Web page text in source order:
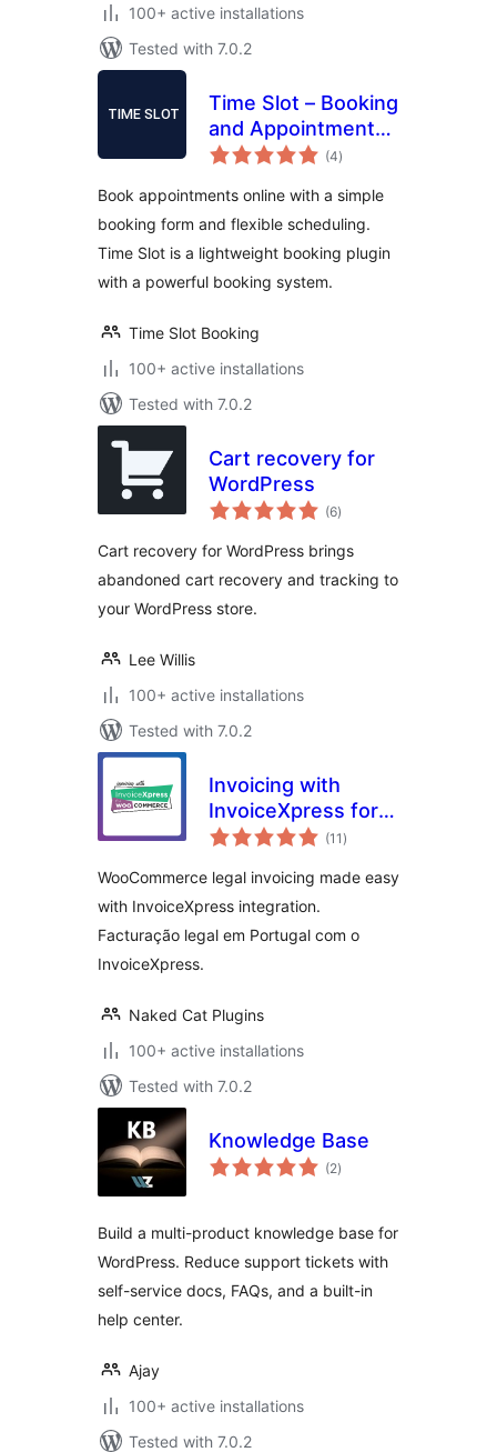
100+ active installations
Tested with 7.0.2
Time Slot – Booking
and Appointment
System
(4total
ratings
)
Book appointments online with a simple
booking form and flexible scheduling.
Time Slot is a lightweight booking plugin
with a powerful booking system.
Time Slot Booking
100+ active installations
Tested with 7.0.2
Cart recovery for
WordPress
(6total
ratings
)
Cart recovery for WordPress brings
abandoned cart recovery and tracking to
your WordPress store.
Lee Willis
100+ active installations
Tested with 7.0.2
Invoicing with
InvoiceXpress for
WooCommerce –
(11 total
ratings
)
WooCommerce legal invoicing made easy
with InvoiceXpress integration.
Facturação legal em Portugal com o
InvoiceXpress.
Naked Cat Plugins
100+ active installations
Tested with 7.0.2
Knowledge Base
(2total
ratings
)
Build a multi-product knowledge base for
WordPress. Reduce support tickets with
self-service docs, FAQs, and a built-in
help center.
Ajay
100+ active installations
Tested with 7.0.2